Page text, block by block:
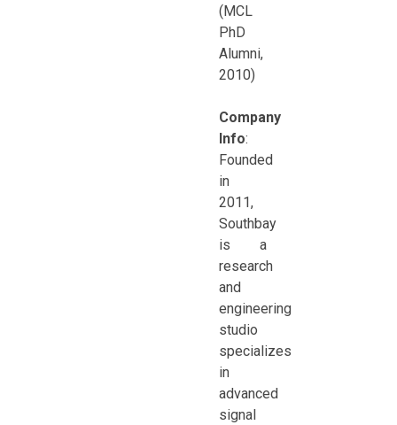
(MCL
PhD
Alumni,
2010)
Company
Info:
Founded
in
2011,
Southbay
is a
research
and
engineering
studio
specializes
in
advanced
signal